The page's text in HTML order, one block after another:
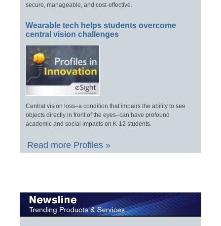
secure, manageable, and cost-effective.
Wearable tech helps students overcome
central vision challenges
Central vision loss–a condition that impairs the ability to see
objects directly in front of the eyes–can have profound
academic and social impacts on K-12 students.
Read more Profiles »